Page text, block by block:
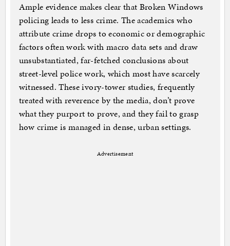
Ample evidence makes clear that Broken Windows
policing leads to less crime. The academics who
attribute crime drops to economic or demographic
factors often work with macro data sets and draw
unsubstantiated, far-fetched conclusions about
street-level police work, which most have scarcely
witnessed. These ivory-tower studies, frequently
treated with reverence by the media, don’t prove
what they purport to prove, and they fail to grasp
how crime is managed in dense, urban settings.
Advertisement